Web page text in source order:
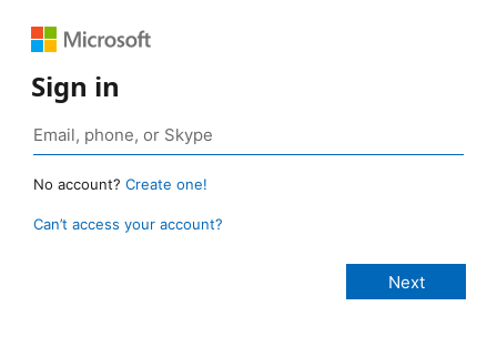
Sign in
No account? Create one!
Can’t access your account?